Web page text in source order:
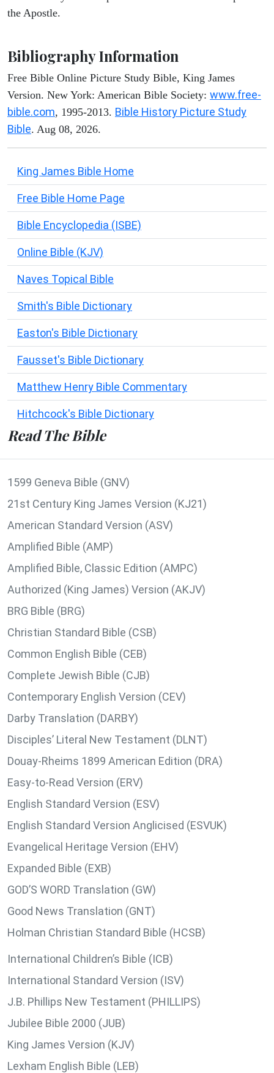
the Apostle.
Bibliography Information
Free Bible Online Picture Study Bible, King James
Version. New York: American Bible Society: www.free-
bible.com, 1995-2013. Bible History Picture Study
Bible. Aug 08, 2026.
King James Bible Home
Free Bible Home Page
Bible Encyclopedia (ISBE)
Online Bible (KJV)
Naves Topical Bible
Smith's Bible Dictionary
Easton's Bible Dictionary
Fausset's Bible Dictionary
Matthew Henry Bible Commentary
Hitchcock's Bible Dictionary
Read The Bible
1599 Geneva Bible (GNV)
21st Century King James Version (KJ21)
American Standard Version (ASV)
Amplified Bible (AMP)
Amplified Bible, Classic Edition (AMPC)
Authorized (King James) Version (AKJV)
BRG Bible (BRG)
Christian Standard Bible (CSB)
Common English Bible (CEB)
Complete Jewish Bible (CJB)
Contemporary English Version (CEV)
Darby Translation (DARBY)
Disciples’ Literal New Testament (DLNT)
Douay-Rheims 1899 American Edition (DRA)
Easy-to-Read Version (ERV)
English Standard Version (ESV)
English Standard Version Anglicised (ESVUK)
Evangelical Heritage Version (EHV)
Expanded Bible (EXB)
GOD’S WORD Translation (GW)
Good News Translation (GNT)
Holman Christian Standard Bible (HCSB)
International Children’s Bible (ICB)
International Standard Version (ISV)
J.B. Phillips New Testament (PHILLIPS)
Jubilee Bible 2000 (JUB)
King James Version (KJV)
Lexham English Bible (LEB)